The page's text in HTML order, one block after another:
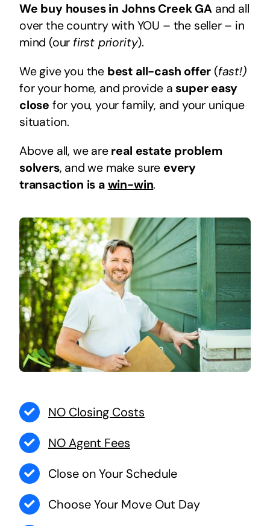
We buy houses in Johns Creek GAand all
over the country with YOU – the seller – in
mind (our first priority).
We give you the best all-cash offer (fast!)
for your home, and provide asuper easy
close for you, your family, and your unique
situation.
Above all, we are real estate problem
solvers, and we make sure every
transaction is a win-win.
NO Closing Costs
NO Agent Fees
Close on Your Schedule
Choose Your Move Out Day